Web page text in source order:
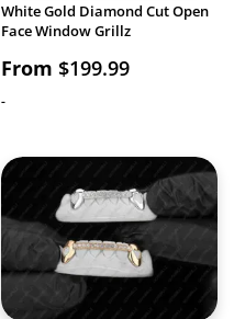
White Gold Diamond Cut Open
Face Window Grillz
From $199.99
-